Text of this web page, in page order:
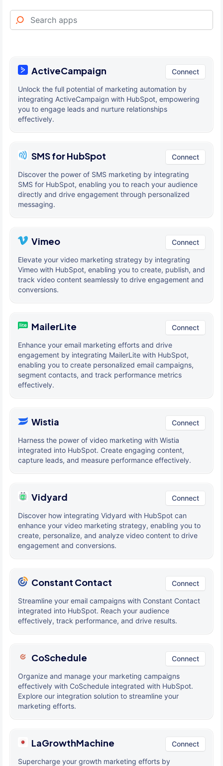
ActiveCampaign Connect
Unlock the full potential of marketing automation by
integrating ActiveCampaign with HubSpot, empowering
you to engage leads and nurture relationships
effectively.
SMS for HubSpot Connect
Discover the power of SMS marketing by integrating
SMS for HubSpot, enabling you to reach your audience
directly and drive engagement through personalized
messaging.
Vimeo Connect
Elevate your video marketing strategy by integrating
Vimeo with HubSpot, enabling you to create, publish, and
track video content seamlessly to drive engagement and
conversions.
MailerLite Connect
Enhance your email marketing efforts and drive
engagement by integrating MailerLite with HubSpot,
enabling you to create personalized email campaigns,
segment contacts, and track performance metrics
effectively.
Wistia Connect
Harness the power of video marketing with Wistia
integrated into HubSpot. Create engaging content,
capture leads, and measure performance effectively.
Vidyard Connect
Discover how integrating Vidyard with HubSpot can
enhance your video marketing strategy, enabling you to
create, personalize, and analyze video content to drive
engagement and conversions.
Constant Contact Connect
Streamline your email campaigns with Constant Contact
integrated into HubSpot. Reach your audience
effectively, track performance, and drive results.
CoSchedule Connect
Organize and manage your marketing campaigns
effectively with CoSchedule integrated with HubSpot.
Explore our integration solution to streamline your
marketing efforts.
LaGrowthMachine Connect
Supercharge your growth marketing efforts by